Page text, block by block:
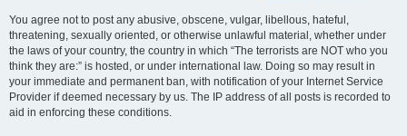
You agree not to post any abusive, obscene, vulgar, libellous, hateful,
threatening, sexually oriented, or otherwise unlawful material, whether under
the laws of your country, the country in which “The terrorists are NOT who you
think they are:” is hosted, or under international law. Doing so may result in
your immediate and permanent ban, with notification of your Internet Service
Provider if deemed necessary by us. The IP address of all posts is recorded to
aid in enforcing these conditions.